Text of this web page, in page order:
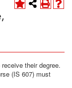
their degree.
(IS 607) must